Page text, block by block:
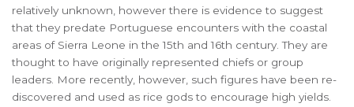
relatively unknown, however there is evidence to suggest
that they predate Portuguese encounters with the coastal
areas of Sierra Leone in the 15th and 16th century. They are
thought to have originally represented chiefs or group
leaders. More recently, however, such figures have been re-
discovered and used as rice gods to encourage high yields.